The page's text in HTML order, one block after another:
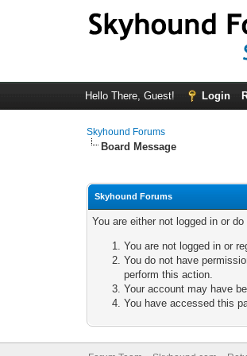
Hello There, Guest! Login
Skyhound Forums
Board Message
Skyhound Forums
You are either not logged in or
You are not logged in or
You do not have
perform this action.
Your account may have
You have accessed this